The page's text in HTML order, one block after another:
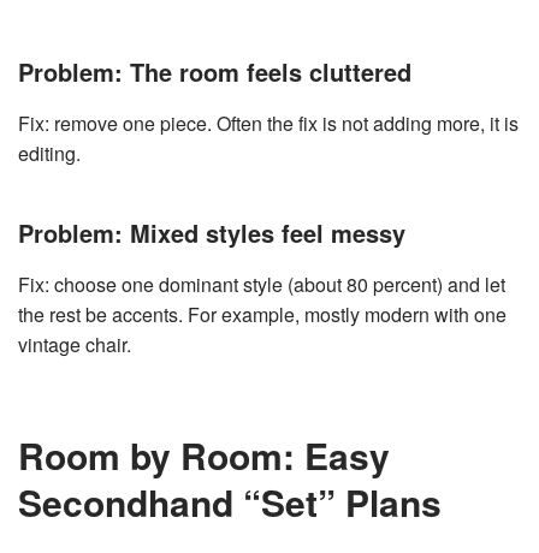
Problem: The room feels cluttered
Fix: remove one piece. Often the fix is not adding more, it is
editing.
Problem: Mixed styles feel messy
Fix: choose one dominant style (about 80 percent) and let
the rest be accents. For example, mostly modern with one
vintage chair.
Room by Room: Easy
Secondhand “Set” Plans